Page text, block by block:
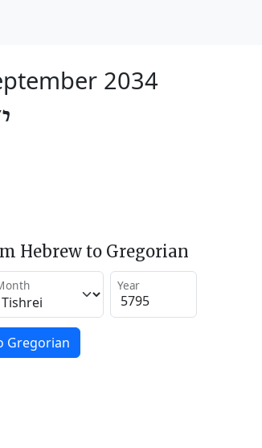
2034
Hebrew to Gregorian
Year
Gregorian